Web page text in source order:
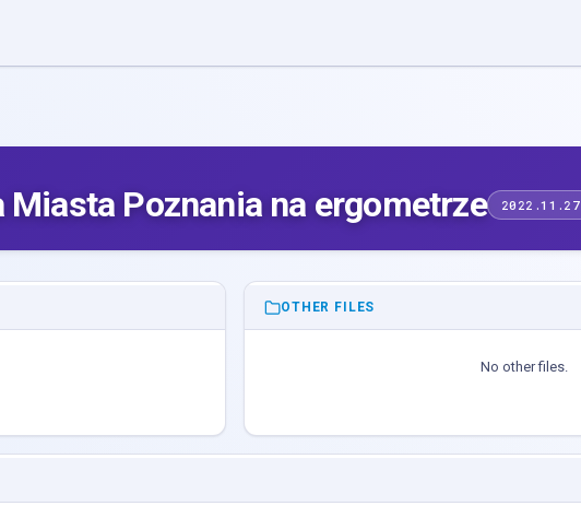
Poznania na ergometrze 2022.11.27
OTHER FILES
No other files.